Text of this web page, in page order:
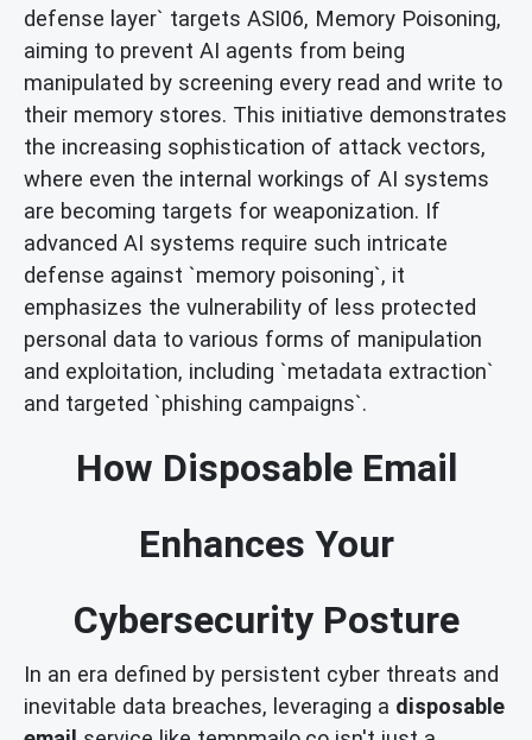
defense layer` targets ASI06, Memory Poisoning,
aiming to prevent AI agents from being
manipulated by screening every read and write to
their memory stores. This initiative demonstrates
the increasing sophistication of attack vectors,
where even the internal workings of AI systems
are becoming targets for weaponization. If
advanced AI systems require such intricate
defense against `memory poisoning`, it
emphasizes the vulnerability of less protected
personal data to various forms of manipulation
and exploitation, including `metadata extraction`
and targeted `phishing campaigns`.
How Disposable Email
Enhances Your
Cybersecurity Posture
In an era defined by persistent cyber threats and
inevitable data breaches, leveraging a disposable